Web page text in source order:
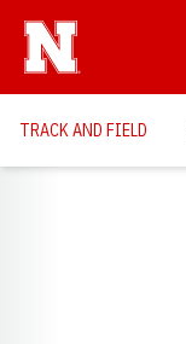
TRACK AND FIELD